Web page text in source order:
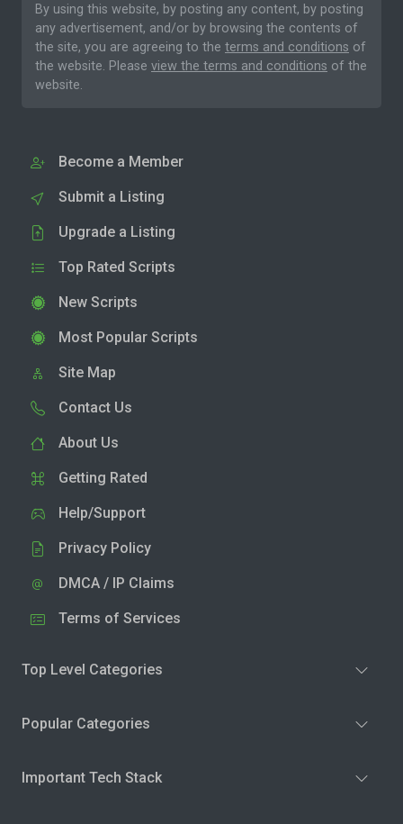
By using this website, by posting any content, by posting
any advertisement, and/or by browsing the contents of
the site, you are agreeing to the terms and conditions of
the website. Please view the terms and conditions of the
website.
Become a Member
Submit a Listing
Upgrade a Listing
Top Rated Scripts
New Scripts
Most Popular Scripts
Site Map
Contact Us
About Us
Getting Rated
Help/Support
Privacy Policy
DMCA / IP Claims
Terms of Services
Top Level Categories
Popular Categories
Important Tech Stack